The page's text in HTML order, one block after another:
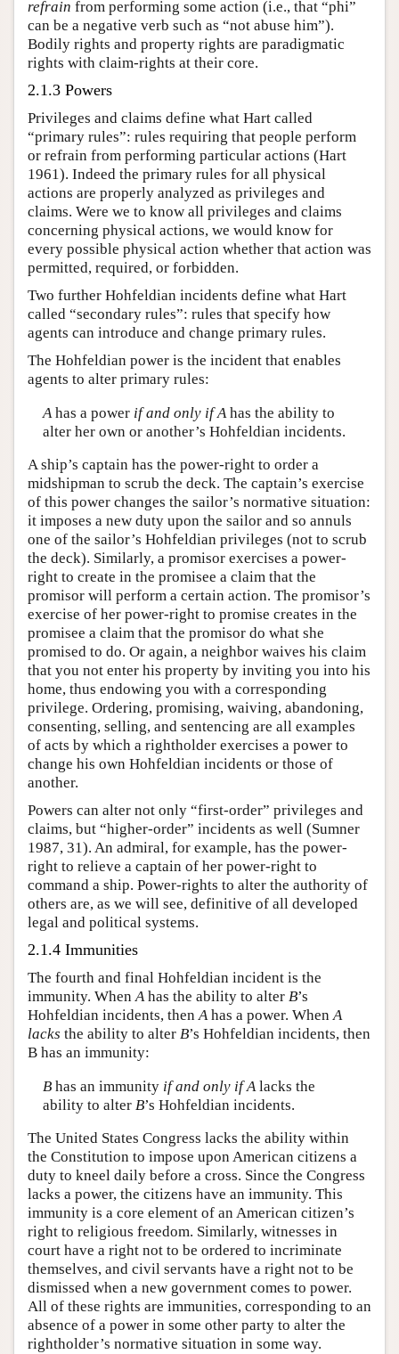
refrain from performing some action (i.e., that “phi”
can be a negative verb such as “not abuse him”).
Bodily rights and property rights are paradigmatic
rights with claim-rights at their core.
2.1.3 Powers
Privileges and claims define what Hart called
“primary rules”: rules requiring that people perform
or refrain from performing particular actions (Hart
1961). Indeed the primary rules for all physical
actions are properly analyzed as privileges and
claims. Were we to know all privileges and claims
concerning physical actions, we would know for
every possible physical action whether that action was
permitted, required, or forbidden.
Two further Hohfeldian incidents define what Hart
called “secondary rules”: rules that specify how
agents can introduce and change primary rules.
The Hohfeldian power is the incident that enables
agents to alter primary rules:
Ahas a power if and only if Ahas the ability to
alter her own or another’s Hohfeldian incidents.
A ship’s captain has the power-right to order a
midshipman to scrub the deck. The captain’s exercise
of this power changes the sailor’s normative situation:
it imposes a new duty upon the sailor and so annuls
one of the sailor’s Hohfeldian privileges (not to scrub
the deck). Similarly, a promisor exercises a power-
right to create in the promisee a claim that the
promisor will perform a certain action. The promisor’s
exercise of her power-right to promise creates in the
promisee a claim that the promisor do what she
promised to do. Or again, a neighbor waives his claim
that you not enter his property by inviting you into his
home, thus endowing you with a corresponding
privilege. Ordering, promising, waiving, abandoning,
consenting, selling, and sentencing are all examples
of acts by which a rightholder exercises a power to
change his own Hohfeldian incidents or those of
another.
Powers can alter not only “first-order” privileges and
claims, but “higher-order” incidents as well (Sumner
1987, 31). An admiral, for example, has the power-
right to relieve a captain of her power-right to
command a ship. Power-rights to alter the authority of
others are, as we will see, definitive of all developed
legal and political systems.
2.1.4 Immunities
The fourth and final Hohfeldian incident is the
immunity. WhenAhas the ability to alter B’s
Hohfeldian incidents, thenAhas a power. WhenA
lacks the ability to alter B’s Hohfeldian incidents, then
B has an immunity:
Bhas an immunity if and only if Alacks the
ability to alter B’s Hohfeldian incidents.
The United States Congress lacks the ability within
the Constitution to impose upon American citizens a
duty to kneel daily before a cross. Since the Congress
lacks a power, the citizens have an immunity. This
immunity is a core element of an American citizen’s
right to religious freedom. Similarly, witnesses in
court have a right not to be ordered to incriminate
themselves, and civil servants have a right not to be
dismissed when a new government comes to power.
All of these rights are immunities, corresponding to an
absence of a power in some other party to alter the
rightholder’s normative situation in some way.